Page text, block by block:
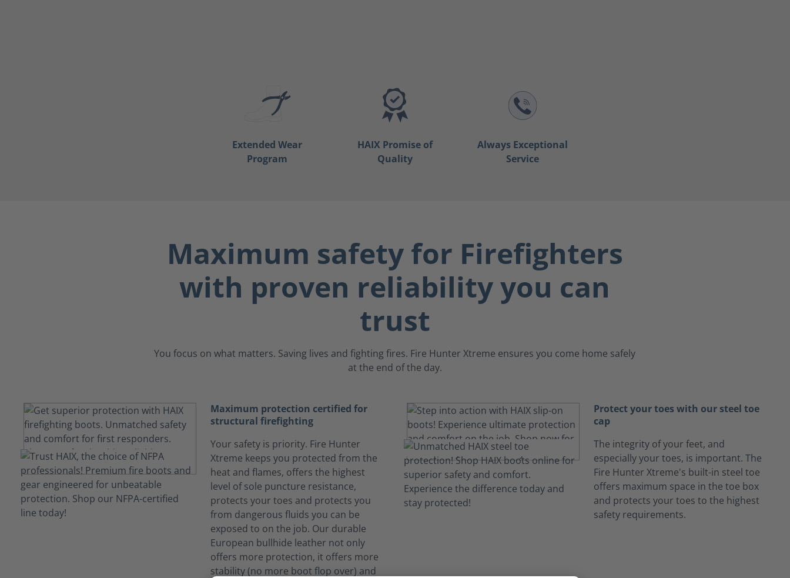
Extended Wear
Program
HAIX Promise of
Quality
Always Exceptional
Service
Maximum safety for Firefighters
with proven reliability you can
trust
You focus on what matters. Saving lives and fighting fires. Fire Hunter Xtreme ensures you come home safely
at the end of the day.
Maximum protection certified for
structural firefighting
Your safety is priority. Fire Hunter
Xtreme keeps you protected from the
heat and flames, offers the highest
level of sole puncture resistance,
protects your toes and protects you
from dangerous fluids you can be
exposed to on the job. Our durable
European bullhide leather not only
offers more protection, it offers more
stability (no more boot flop over) and
Protect your toes with our steel toe
cap
The integrity of your feet, and
especially your toes, is important. The
Fire Hunter Xtreme's built-in steel toe
offers maximum space in the toe box
and protects your toes to the highest
safety requirements.